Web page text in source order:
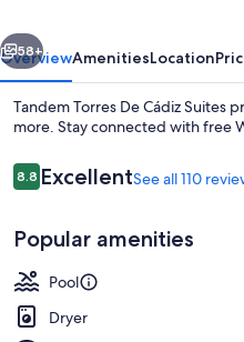
Next
58+
OverviewAmenitiesLocation
Tandem Torres De Cádiz Suites
more. Stay connected with free
Reviews
8.88.8 out of 10
ExcellentSee all 110
Popular amenities
Pool
Dryer